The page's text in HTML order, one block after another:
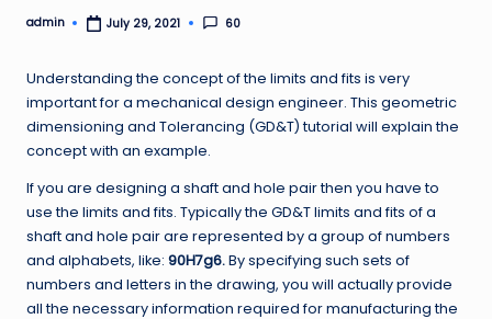
Posted
admin July 29, 2021 60
Understanding the concept of the limits and fits is very
important for a mechanical design engineer. This geometric
dimensioning and Tolerancing (GD&T) tutorial will explain the
concept with an example.
If you are designing a shaft and hole pair then you have to
use the limits and fits. Typically the GD&T limits and fits of a
shaft and hole pair are represented by a group of numbers
and alphabets, like: 90H7g6.By specifying such sets of
numbers and letters in the drawing, you will actually provide
all the necessary information required for manufacturing the